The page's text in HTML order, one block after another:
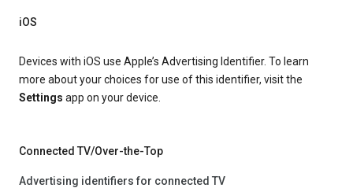
iOS
Devices with iOS use Apple’s Advertising Identifier. To learn
more about your choices for use of this identifier, visit the
Settings app on your device.
Connected TV/Over-the-Top
Advertising identifiers for connected TV